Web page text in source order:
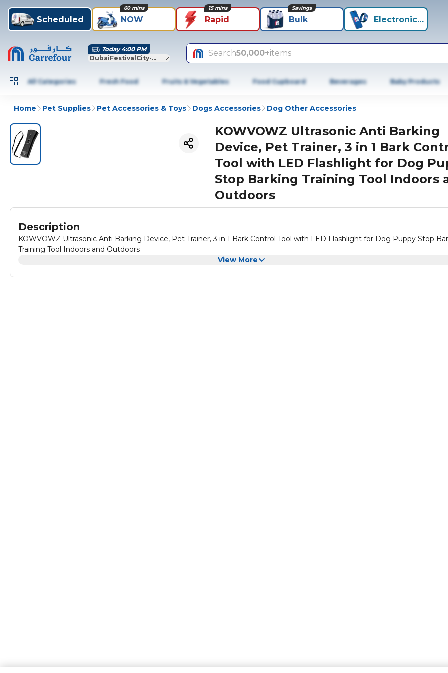
Scheduled NOW
60 mins
Rapid
15 mins
Bulk
Savings
Electronics+
Today 4:00 PM
DubaiFestivalCity-Dubai
Search50,000+items
All Categories Fresh Food Fruits & Vegetables Food Cupboard Beverages Baby Products
Home Pet Supplies Pet Accessories & Toys Dogs Accessories Dog Other Accessories
KOWVOWZ Ultrasonic Anti Barking
Device, Pet Trainer, 3 in 1 Bark
Tool with LED Flashlight for Dog
Stop Barking Training Tool Indoors
Outdoors
Description
KOWVOWZ Ultrasonic Anti Barking Device, Pet Trainer, 3 in 1 Bark Control Tool with LED Flashlight for Dog Puppy Stop
Training Tool Indoors and Outdoors
View More